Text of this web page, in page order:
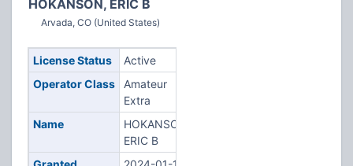
HOKANSON, ERIC B
Arvada, CO (United States)
License Status
Active
Operator Class
Amateur
Extra
Name
HOKANSON,
ERIC B